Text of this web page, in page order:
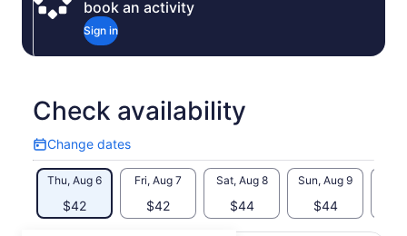
book an activity
Sign in
Check availability
Change dates
Change
dates
Thu, Aug 6
$42
Fri, Aug 7
$42
Sat, Aug 8
$44
Sun, Aug 9
$44